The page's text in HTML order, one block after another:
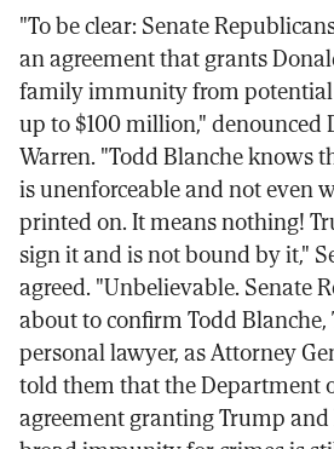
"To be clear: Senate
an agreement that grants
family immunity from
up to $100 million," denounced
Warren. "Todd Blanche knows
is unenforceable and not even
printed on. It means nothing!
sign it and is not bound by it,"
agreed. "Unbelievable. Senate
about to confirm Todd
personal lawyer, as Attorney
told them that the Department
agreement granting Trump